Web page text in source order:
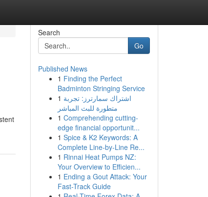
Search
Go
Published News
1 Finding the Perfect
Badminton Stringing Service
1 اشتراك سمارترز: تجربة
متطورة للبث المباشر
1 Comprehending cutting-
edge financial opportunit...
1 Spice & K2 Keywords: A
Complete Line-by-Line Re...
1 Rinnai Heat Pumps NZ:
Your Overview to Efficien...
1 Ending a Gout Attack: Your
Fast-Track Guide